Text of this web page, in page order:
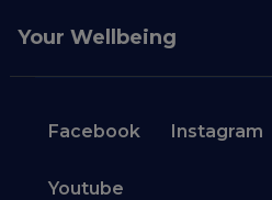
Your Wellbeing
Facebook Instagram
Youtube